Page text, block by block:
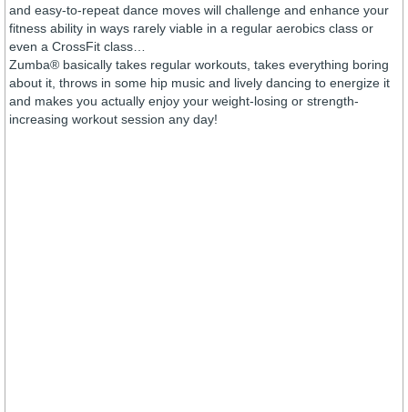
and easy-to-repeat dance moves will challenge and enhance your
fitness ability in ways rarely viable in a regular aerobics class or
even a CrossFit class…
Zumba® basically takes regular workouts, takes everything boring
about it, throws in some hip music and lively dancing to energize it
and makes you actually enjoy your weight-losing or strength-
increasing workout session any day!